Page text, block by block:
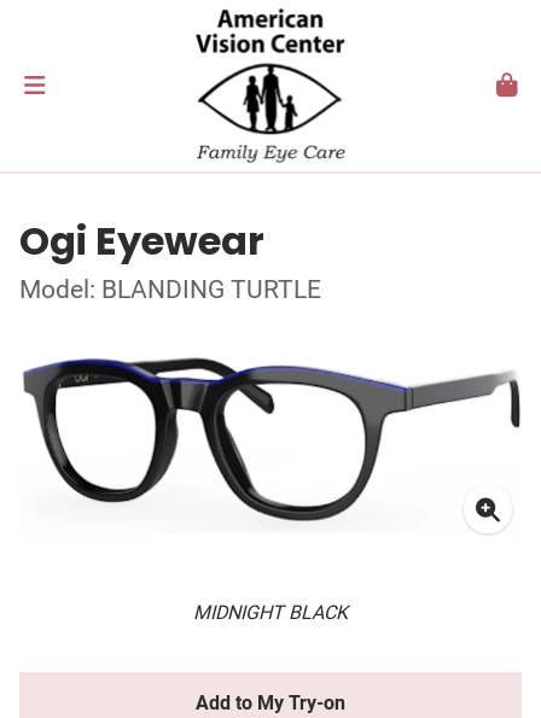
Ogi Eyewear
Model: BLANDING TURTLE
MIDNIGHT BLACK
Add to My Try-on